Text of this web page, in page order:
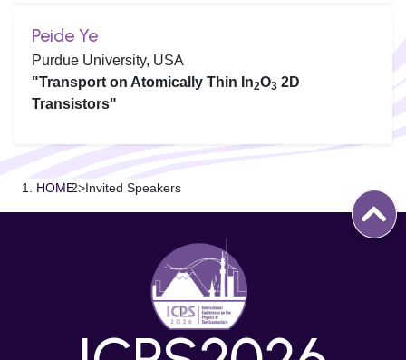
Peide Ye
Purdue University, USA
"Transport on Atomically Thin In2O3 2D
Transistors"
HOME>Invited Speakers